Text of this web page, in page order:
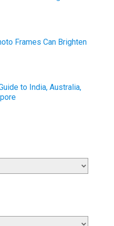
Frames Can Brighten
to India, Australia,